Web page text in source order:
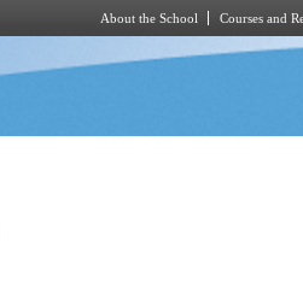
About the School Courses and